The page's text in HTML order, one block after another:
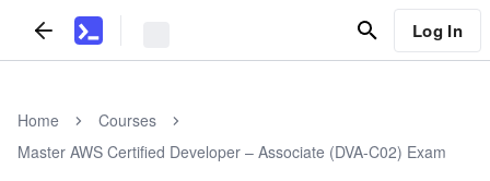
Log In
Home
Courses
Master AWS Certified Developer – Associate (DVA-C02) Exam